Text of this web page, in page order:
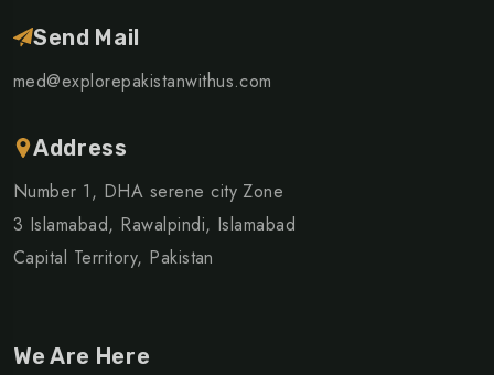
Send Mail
med@explorepakistanwithus.com
Address
Number 1, DHA serene city Zone
3 Islamabad, Rawalpindi, Islamabad
Capital Territory, Pakistan
We Are Here